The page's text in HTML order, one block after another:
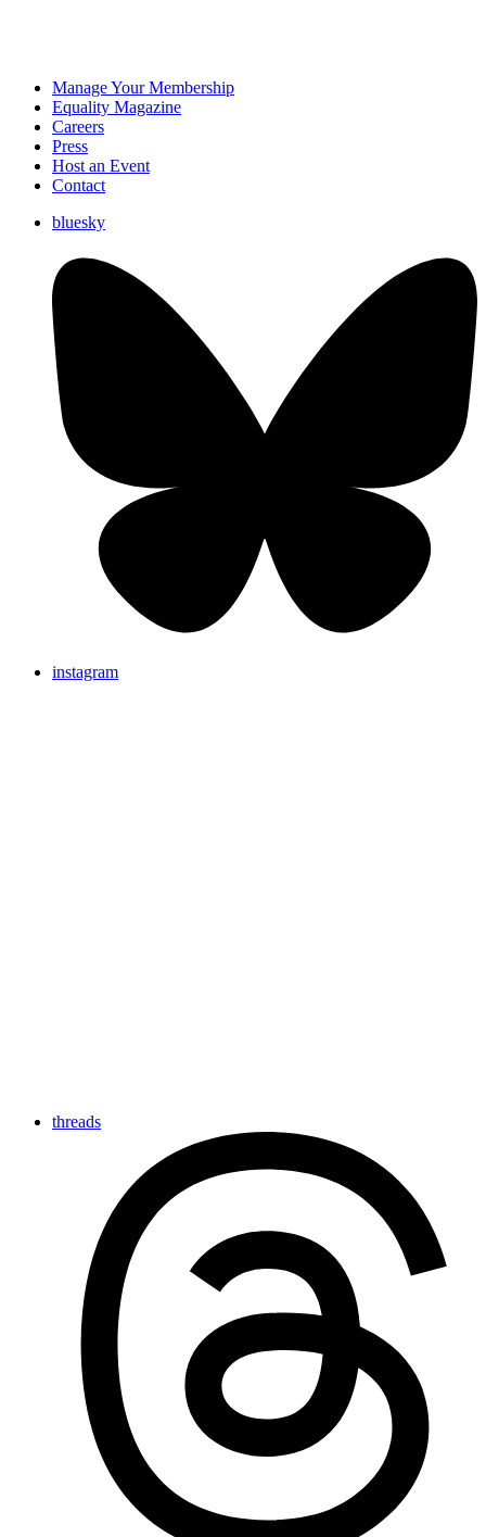
Manage Your Membership
Equality Magazine
Careers
Press
Host an Event
Contact
bluesky
instagram
threads